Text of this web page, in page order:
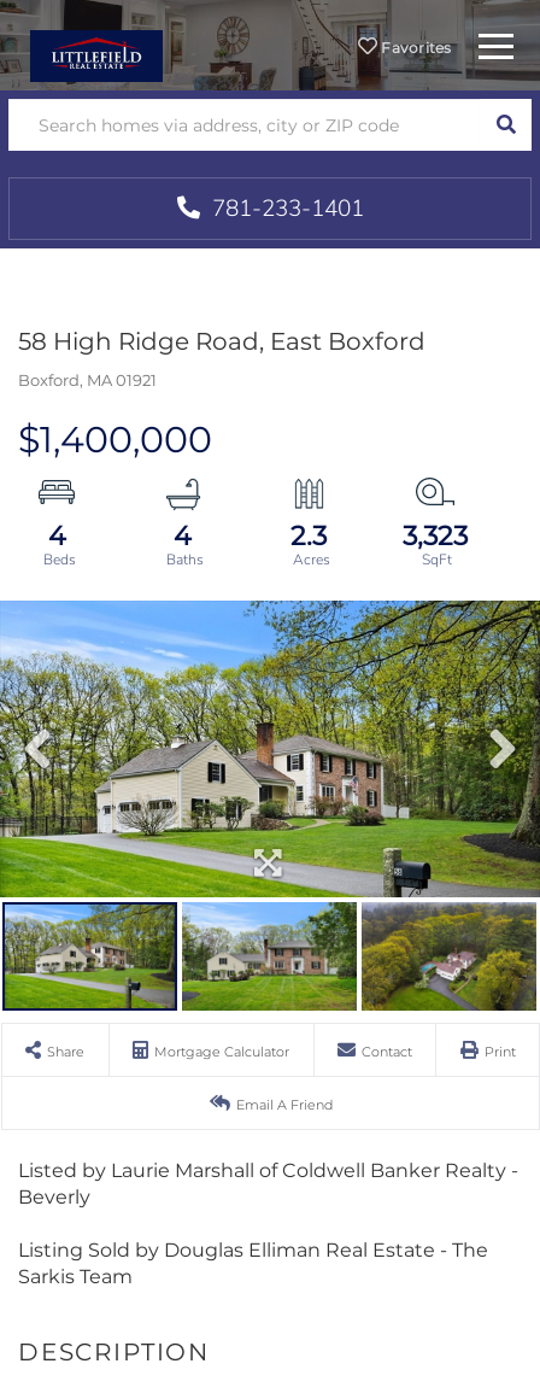
Favorites Menu
781-233-1401
58 High Ridge Road, East Boxford
Boxford, MA01921
$1,400,000
4 4 2.3 3,323
Share Mortgage Calculator Contact Print
Email A Friend
Listed by Laurie Marshall of Coldwell Banker Realty -
Beverly
Listing Sold by Douglas Elliman Real Estate - The
Sarkis Team